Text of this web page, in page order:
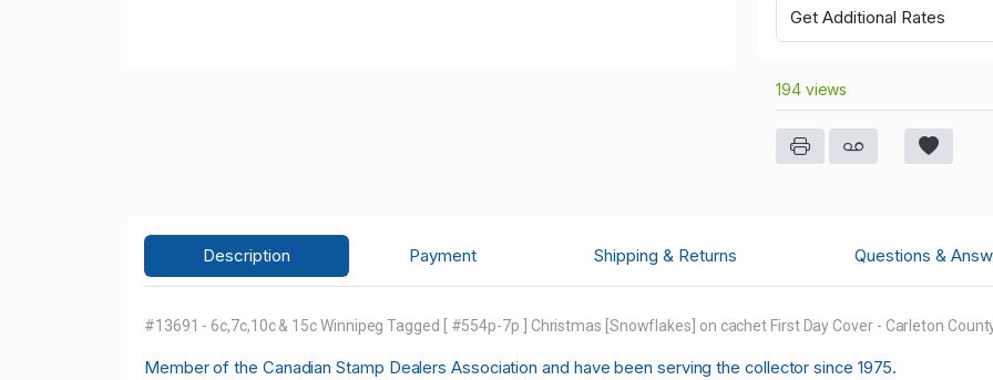
Get Additional Rates
194 views
Description Payment Shipping & Returns Questions &
#13691 - 6c,7c,10c & 15c Winnipeg Tagged [ #554p-7p ] Christmas [Snowflakes] on cachet First Day Cover - Carleton
Member of the Canadian Stamp Dealers Association and have been serving the collector since 1975.